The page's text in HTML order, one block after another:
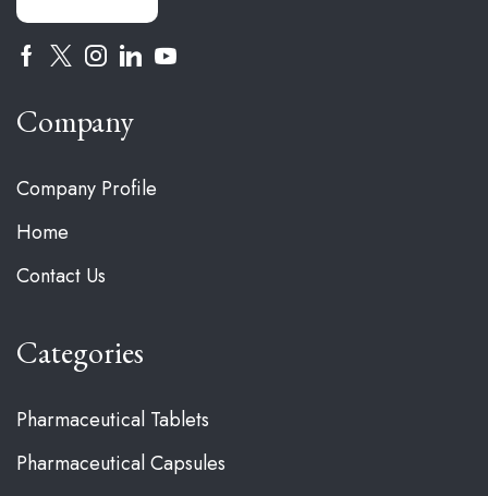
Company
Company Profile
Home
Contact Us
Categories
Pharmaceutical Tablets
Pharmaceutical Capsules